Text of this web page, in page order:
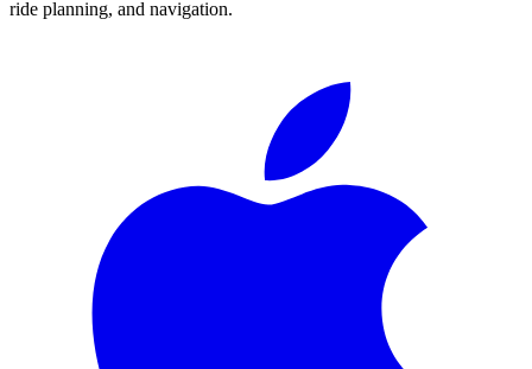
ride planning, and navigation.